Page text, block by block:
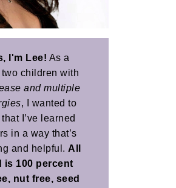
I'm Lee! As a
two children with
and multiple
, I wanted to
I’ve learned
in a way that’s
and helpful. All
is 100 percent
nut free, seed